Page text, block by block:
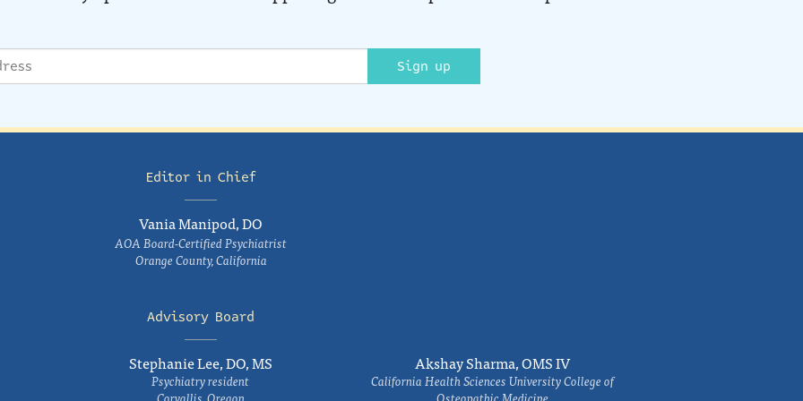
Sign up
Editor in Chief
Vania Manipod, DO
AOA Board-Certified Psychiatrist
Orange County, California
Advisory Board
Stephanie Lee, DO, MS
Psychiatry resident
Akshay Sharma, OMS IV
California Health Sciences University College of